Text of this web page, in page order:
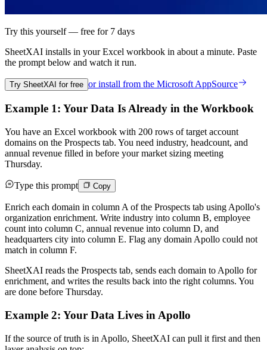
Try this yourself — free for 7 days
SheetXAI installs in yourExcel workbook in about a minute. Paste
the prompt below and watch it run.
Try SheetXAI for free or install from the Microsoft AppSource
Example 1: Your Data Is Already in the Workbook
You have an Excel workbook with 200 rows of target account
domains on the Prospects tab. You need industry, headcount, and
annual revenue filled in before your market sizing meeting
Thursday.
Type this prompt Copy
Enrich each domain in column A of the Prospects tab using Apollo's
organization enrichment. Write industry into column B, employee
count into column C, annual revenue into column D, and
headquarters city into column E. Flag any domain Apollo could not
match in column F.
SheetXAI reads the Prospects tab, sends each domain to Apollo for
enrichment, and writes the results back into the right columns. You
are done before Thursday.
Example 2: Your Data Lives in Apollo
If the source of truth is in Apollo, SheetXAI can pull it first and then